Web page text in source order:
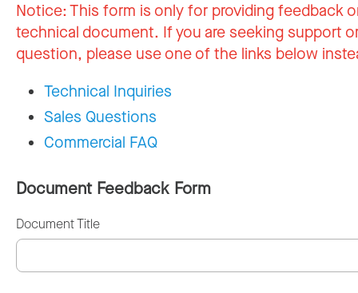
Notice:This form is only for providing feedback
technical document. If you are seeking support
question, please use one of the links below
Technical Inquiries
Sales Questions
Commercial FAQ
Document Feedback Form
Document Title